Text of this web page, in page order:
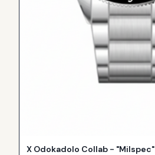
X Odokadolo Collab - "Milspec"